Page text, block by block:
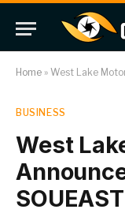
Home » West Lake
BUSINESS
West